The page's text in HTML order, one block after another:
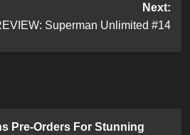
Next:
Superman Unlimited #14
Pre-Orders For Stunning